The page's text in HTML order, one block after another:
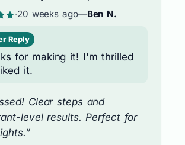
·20 weeks ago—Ben N.
Reply
for making it! I'm thrilled
it.
Clear steps and
level results. Perfect for